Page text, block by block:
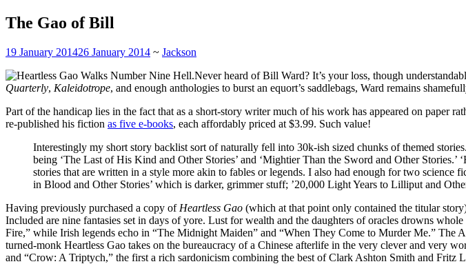
The Gao of Bill
19 January 201426 January 2014 ~ Jackson
Never heard of Bill Ward? It’s your loss, though
Quarterly, Kaleidotrope, and enough anthologies to burst an equort’s saddlebags, Ward remains
Part of the handicap lies in the fact that as a short-story writer much of his work has appeared on paper
re-published his fiction as five e-books, each affordably priced at $3.99. Such value!
Interestingly my short story backlist sort of naturally fell into 30k-ish sized chunks of themed
being ‘The Last of His Kind and Other Stories’ and ‘Mightier Than the Sword and Other
stories that are written in a style more akin to fables or legends. I also had enough for two science
in Blood and Other Stories’ which is darker, grimmer stuff; ’20,000 Light Years to Lilliput and
Having previously purchased a copy of Heartless Gao (which at that point only contained the titular
Included are nine fantasies set in days of yore. Lust for wealth and the daughters of oracles drowns
Fire,” while Irish legends echo in “The Midnight Maiden” and “When They Come to Murder Me.”
turned-monk Heartless Gao takes on the bureaucracy of a Chinese afterlife in the very clever and very
and “Crow: A Triptych,” the first a rich sardonicism combining the best of Clark Ashton Smith and Fritz